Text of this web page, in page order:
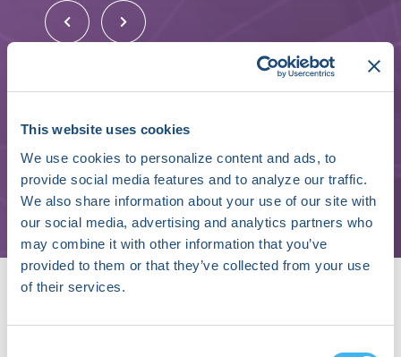
This website uses cookies
We use cookies to personalize content and ads, to
provide social media features and to analyze our traffic.
We also share information about your use of our site with
our social media, advertising and analytics partners who
may combine it with other information that you’ve
provided to them or that they’ve collected from your use
of their services.
Nick Fragnito
Founding Partner
Shorewind Capital